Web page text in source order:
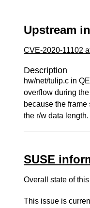
Upstream
CVE-2020-11102
Description
hw/net/tulip.c in
overflow during
because the
the r/w data length.
SUSE
Overall state of
This issue is